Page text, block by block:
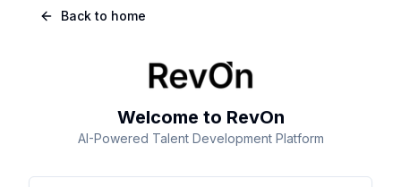
Back to home
Welcome to RevOn
AI-Powered Talent Development Platform